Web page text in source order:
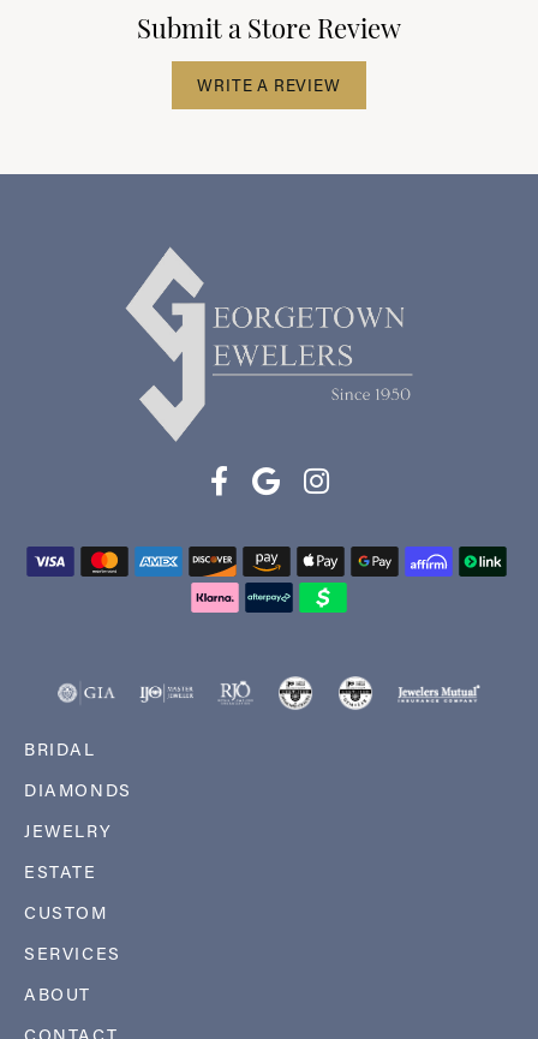
Submit a Store Review
WRITE A REVIEW
BRIDAL
DIAMONDS
JEWELRY
ESTATE
CUSTOM
SERVICES
ABOUT
CONTACT